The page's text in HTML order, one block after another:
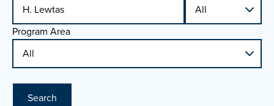
Program Area
Search